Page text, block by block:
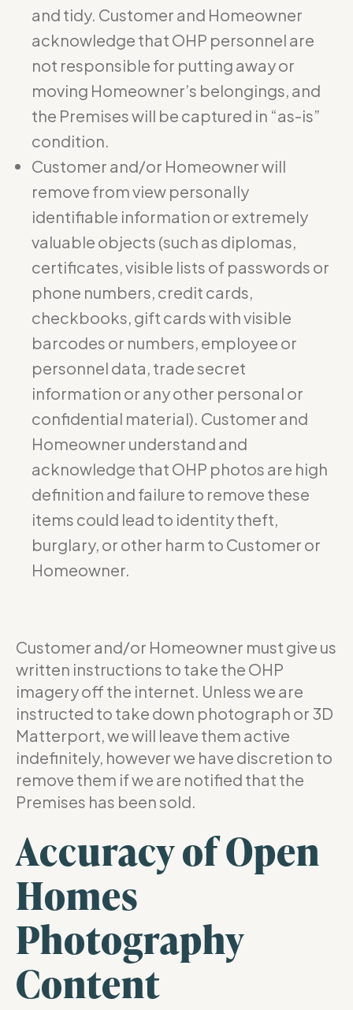
and tidy. Customer and Homeowner
acknowledge that OHP personnel are
not responsible for putting away or
moving Homeowner’s belongings, and
the Premises will be captured in “as-is”
condition.
Customer and/or Homeowner will
remove from view personally
identifiable information or extremely
valuable objects (such as diplomas,
certificates, visible lists of passwords or
phone numbers, credit cards,
checkbooks, gift cards with visible
barcodes or numbers, employee or
personnel data, trade secret
information or any other personal or
confidential material). Customer and
Homeowner understand and
acknowledge that OHP photos are high
definition and failure to remove these
items could lead to identity theft,
burglary, or other harm to Customer or
Homeowner.
Customer and/or Homeowner must give us
written instructions to take the OHP
imagery off the internet. Unless we are
instructed to take down photograph or 3D
Matterport, we will leave them active
indefinitely, however we have discretion to
remove them if we are notified that the
Premises has been sold.
Accuracy of Open
Homes
Photography
Content